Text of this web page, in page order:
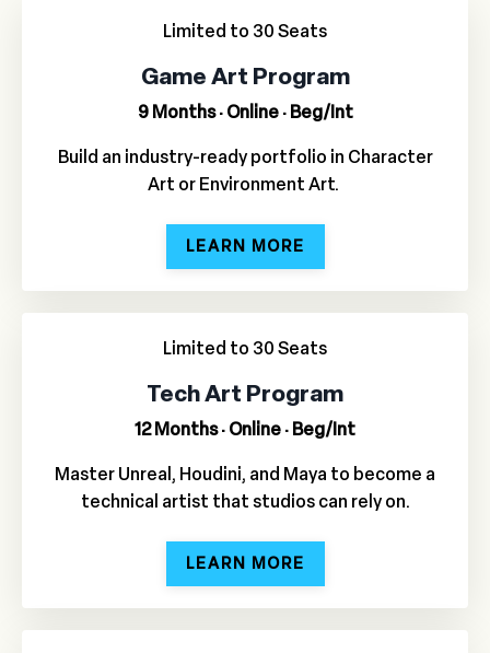
Limited to 30 Seats
Game Art Program
9 Months · Online · Beg/Int
Build an industry-ready portfolio in Character
Art or Environment Art.
LEARN MORE
Limited to 30 Seats
Tech Art Program
12 Months · Online · Beg/Int
Master Unreal, Houdini, and Maya to become a
technical artist that studios can rely on.
LEARN MORE